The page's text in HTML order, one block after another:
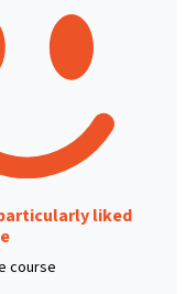
liked
course